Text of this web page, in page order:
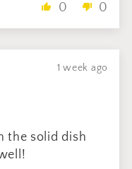
0 0
1 week ago
the solid dish